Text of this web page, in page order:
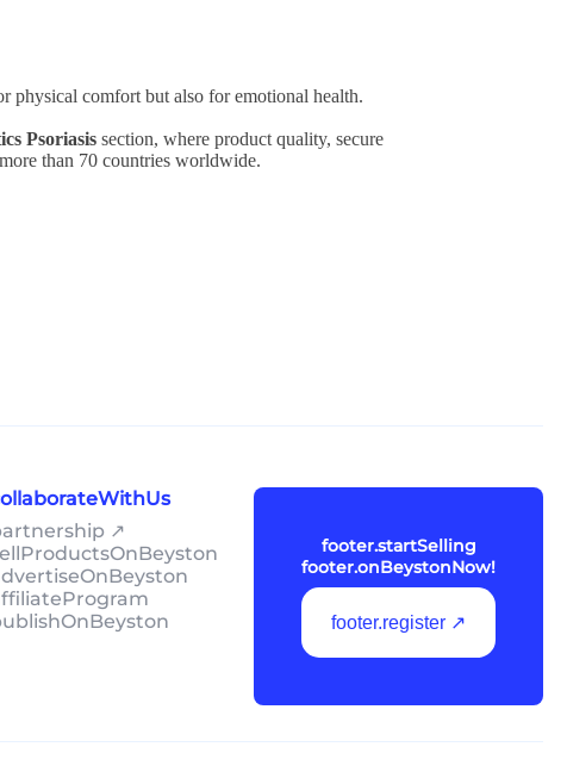
physical comfort but also for emotional health.
Psoriasis section, where product quality, secure
than 70 countries worldwide.
↗
footer.startSelling
footer.onBeystonNow!
footer.register ↗